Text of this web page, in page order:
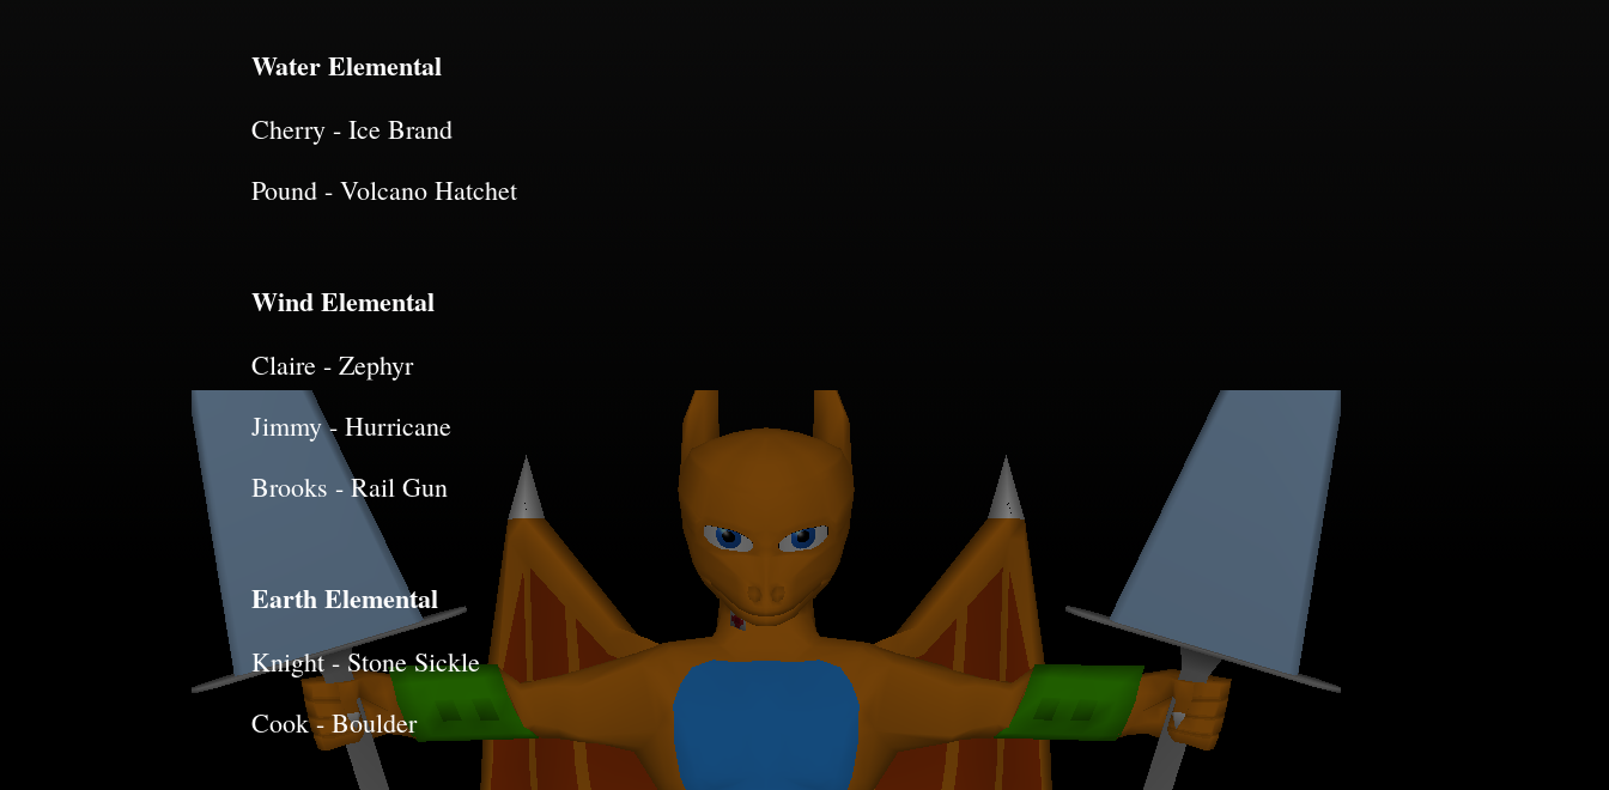
Water Elemental
Cherry - Ice Brand
Pound - Volcano Hatchet
Wind Elemental
Claire - Zephyr
Jimmy - Hurricane
Brooks - Rail Gun
Earth Elemental
Knight - Stone Sickle
Cook - Boulder